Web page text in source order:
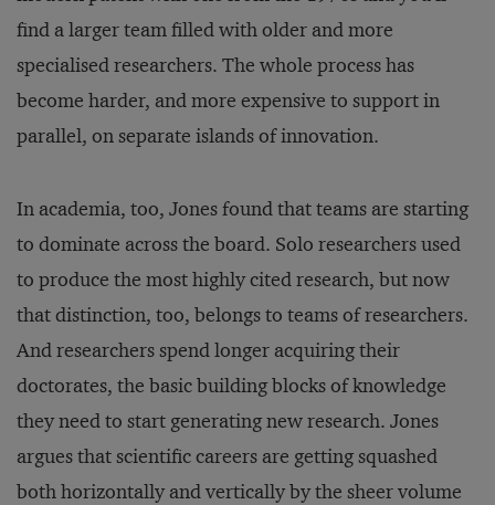
find a larger team filled with older and more
specialised researchers. The whole process has
become harder, and more expensive to support in
parallel, on separate islands of innovation.
In academia, too, Jones found that teams are starting
to dominate across the board. Solo researchers used
to produce the most highly cited research, but now
that distinction, too, belongs to teams of researchers.
And researchers spend longer acquiring their
doctorates, the basic building blocks of knowledge
they need to start generating new research. Jones
argues that scientific careers are getting squashed
both horizontally and vertically by the sheer volume